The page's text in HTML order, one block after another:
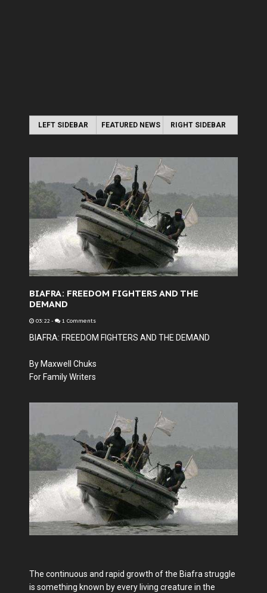
LEFT SIDEBAR FEATURED NEWS RIGHT SIDEBAR
BIAFRA: FREEDOM FIGHTERS AND THE
DEMAND
03:22 - 1 Comments
BIAFRA: FREEDOM FIGHTERS AND THE DEMAND
By Maxwell Chuks
For Family Writers
The continuous and rapid growth of the Biafra struggle
is something known by every living creature in the